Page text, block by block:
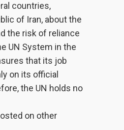
countries,
of Iran, about the
the risk of reliance
UN System in the
that its job
on its official
the UN holds no
on other